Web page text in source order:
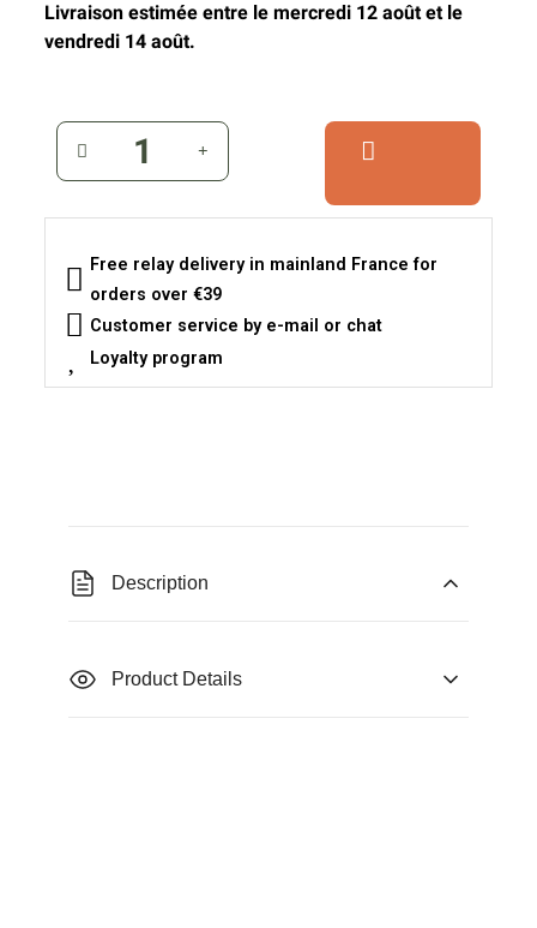
Livraison estimée entre le mercredi 12 août et le
vendredi 14 août.
Free relay delivery in mainland France for
orders over €39
Customer service by e-mail or chat
Loyalty program
Description
Product Details